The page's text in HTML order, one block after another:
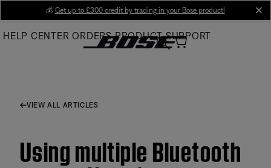
Main
💰 Get up to £300 credit by trading in your Bose product!
HELP CENTER ORDERS PRODUCT SUPPORT
VIEW ALL ARTICLES
Using multiple Bluetooth